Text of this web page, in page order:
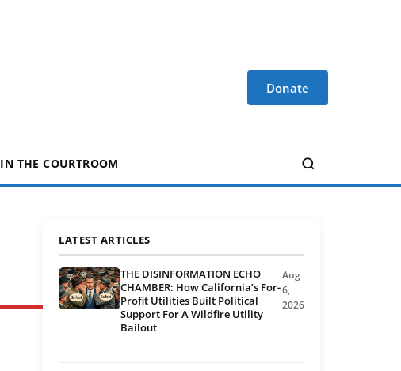
Donate
IN THE COURTROOM
LATEST ARTICLES
THE DISINFORMATION ECHO
CHAMBER: How California’s For-
Profit Utilities Built Political
Support For A Wildfire Utility
Bailout
Aug
6,
2026